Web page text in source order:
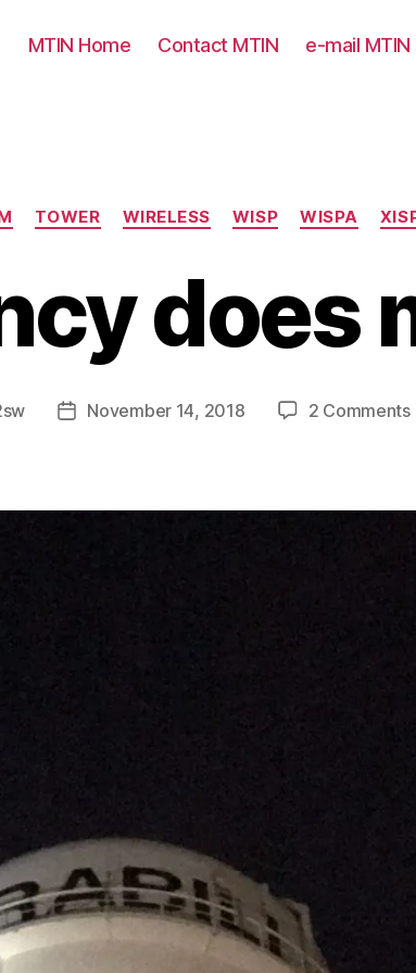
MTIN Home Contact MTIN e-mail MTIN
Categories
TOWER WIRELESS WISP WISPA
does
PostNovember 14, 2018 2 Comments